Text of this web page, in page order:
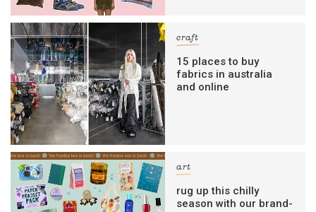
craft
15 places to buy
fabrics in australia
and online
art
rug up this chilly
season with our brand-